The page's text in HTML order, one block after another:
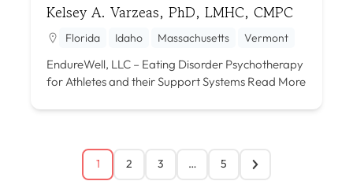
Kelsey A. Varzeas, PhD, LMHC, CMPC
Florida Idaho Massachusetts Vermont
EndureWell, LLC – Eating Disorder Psychotherapy
for Athletes and their Support Systems Read More
1 2 3 … 5